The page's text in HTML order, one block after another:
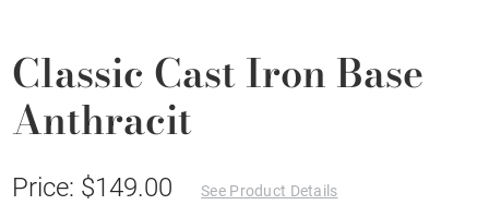
Classic Cast Iron Base
Anthracit
Price: $149.00
See Product Details